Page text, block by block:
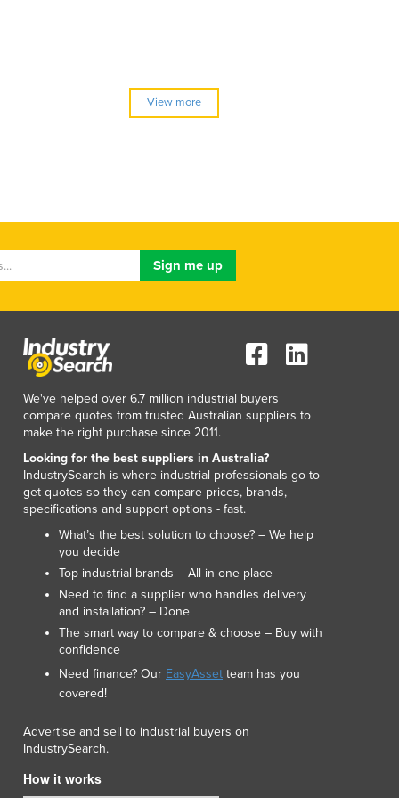
View more
We've helped over 6.7 million industrial buyers
compare quotes from trusted Australian suppliers to
make the right purchase since 2011.
Looking for the best suppliers in Australia?
IndustrySearch is where industrial professionals go to
get quotes so they can compare prices, brands,
specifications and support options - fast.
What’s the best solution to choose? – We help
you decide
Top industrial brands – All in one place
Need to find a supplier who handles delivery
and installation? – Done
The smart way to compare & choose – Buy with
confidence
Need finance? Our EasyAsset team has you
covered!
Advertise and sell to industrial buyers on
IndustrySearch.
How it works